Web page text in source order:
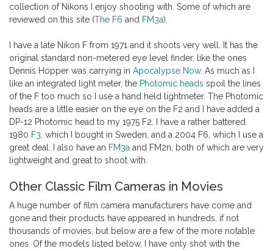
collection of Nikons I enjoy shooting with. Some of which are
reviewed on this site (The F6 and FM3a).
I have a late Nikon F from 1971 and it shoots very well. It has the
original standard non-metered eye level finder, like the ones
Dennis Hopper was carrying in Apocalypse Now. As much as I
like an integrated light meter, the Photomic heads spoil the lines
of the F too much so I use a hand held lightmeter. The Photomic
heads are a little easier on the eye on the F2 and I have added a
DP-12 Photomic head to my 1975 F2. I have a rather battered
1980 F3 , which I bought in Sweden, and a 2004 F6, which I use a
great deal. I also have an FM3a and FM2n, both of which are very
lightweight and great to shoot with.
Other Classic Film Cameras in Movies
A huge number of film camera manufacturers have come and
gone and their products have appeared in hundreds, if not
thousands of movies, but below are a few of the more notable
ones. Of the models listed below, I have only shot with the